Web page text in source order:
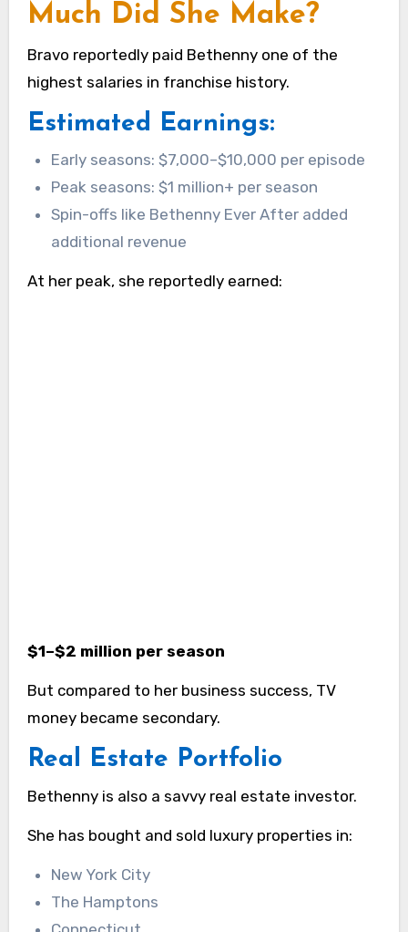
Much Did She Make?
Bravo reportedly paid Bethenny one of the
highest salaries in franchise history.
Estimated Earnings:
Early seasons: $7,000–$10,000 per episode
Peak seasons: $1 million+ per season
Spin-offs like Bethenny Ever After added
additional revenue
At her peak, she reportedly earned:
$1–$2 million per season
But compared to her business success, TV
money became secondary.
Real Estate Portfolio
Bethenny is also a savvy real estate investor.
She has bought and sold luxury properties in:
New York City
The Hamptons